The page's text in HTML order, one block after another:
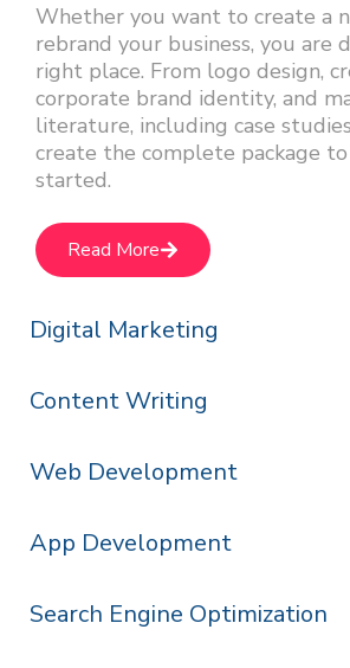
Digital Marketing
Content Writing
Web Development
App Development
Search Engine Optimization
Whether you want to create a
rebrand your business, you are
right place. From logo design,
corporate brand identity, and
literature, including case
create the complete package
started.
Read More